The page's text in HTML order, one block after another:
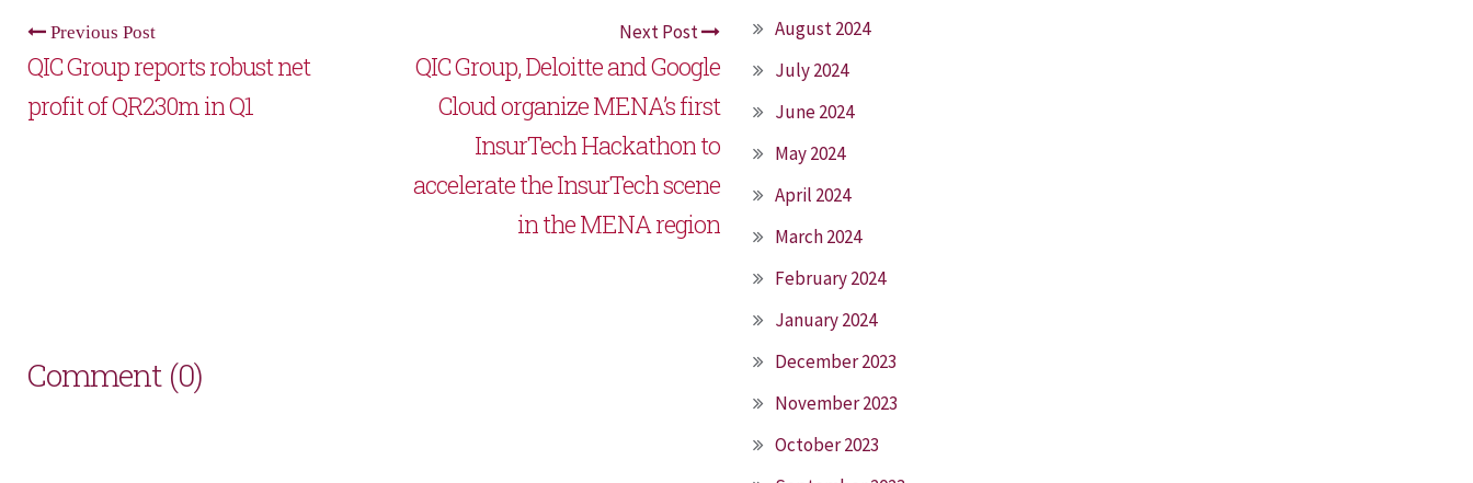
Previous Post
QIC Group reports robust net
profit of QR230m in Q1
Next Post
QIC Group, Deloitte and Google
Cloud organize MENA’s first
InsurTech Hackathon to
accelerate the InsurTech scene
in the MENA region
Comment (0)
August 2024
July 2024
June 2024
May 2024
April 2024
March 2024
February 2024
January 2024
December 2023
November 2023
October 2023